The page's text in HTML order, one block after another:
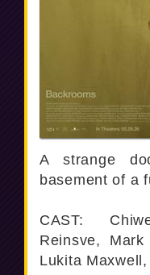
A strange
basement of a
CAST:
Reinsve,
Lukita